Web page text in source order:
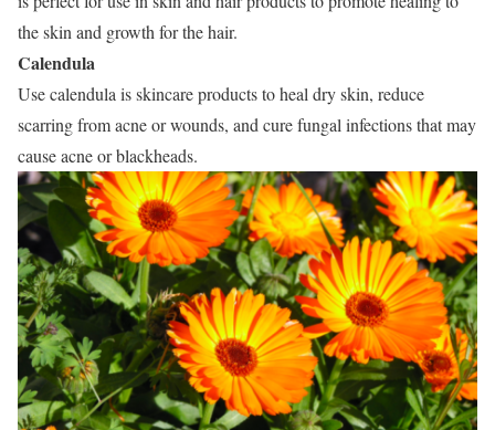
the skin and growth for the hair.
Calendula
Use calendula is skincare products to heal dry skin, reduce
scarring from acne or wounds, and cure fungal infections that may
cause acne or blackheads.